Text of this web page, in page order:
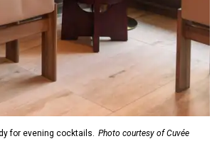
for evening cocktails. Photo courtesy of Cuvée